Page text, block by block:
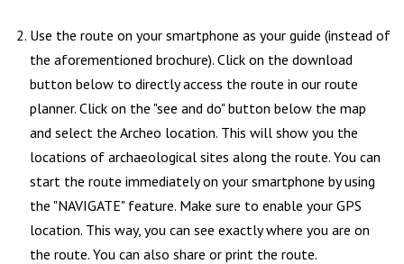
Use the route on your smartphone as your guide (instead of
the aforementioned brochure). Click on the download
button below to directly access the route in our route
planner. Click on the "see and do" button below the map
and select the Archeo location. This will show you the
locations of archaeological sites along the route. You can
start the route immediately on your smartphone by using
the "NAVIGATE" feature. Make sure to enable your GPS
location. This way, you can see exactly where you are on
the route. You can also share or print the route.